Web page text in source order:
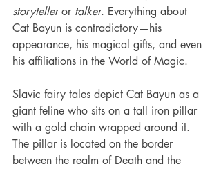
storyteller or talker. Everything about
Cat Bayun is contradictory—his
appearance, his magical gifts, and even
his affiliations in the World of Magic.
Slavic fairy tales depict Cat Bayun as a
giant feline who sits on a tall iron pillar
with a gold chain wrapped around it.
The pillar is located on the border
between the realm of Death and the